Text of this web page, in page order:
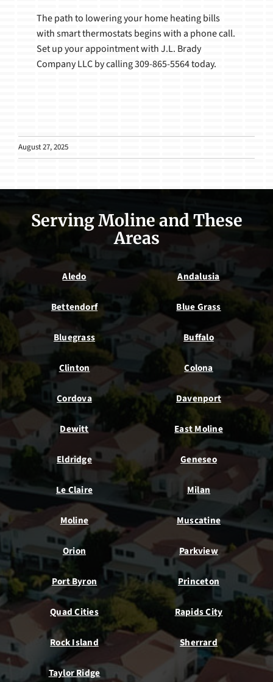
The path to lowering your home heating bills
with smart thermostats begins with a phone call.
Set up your appointment with J.L. Brady
Company LLC by calling 309-865-5564 today.
August 27, 2025
Serving Moline and These
Areas
Aledo Andalusia
Bettendorf Blue Grass
Bluegrass Buffalo
Clinton Colona
Cordova Davenport
Dewitt East Moline
Eldridge Geneseo
Le Claire Milan
Moline Muscatine
Orion Parkview
Port Byron Princeton
Quad Cities Rapids City
Rock Island Sherrard
Taylor Ridge